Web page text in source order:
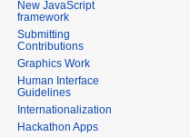
New JavaScript
framework
Submitting
Contributions
Graphics Work
Human Interface
Guidelines
Internationalization
Hackathon Apps